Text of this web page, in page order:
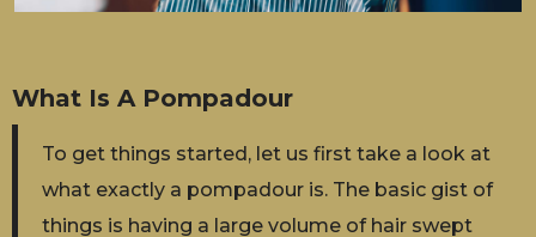
What Is A Pompadour
To get things started, let us first take a look at
what exactly a pompadour is. The basic gist of
things is having a large volume of hair swept